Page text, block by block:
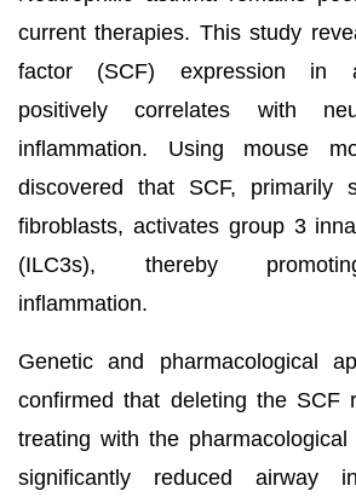
current therapies. This study
factor (SCF) expression in
positively correlates with
inflammation. Using mouse
discovered that SCF, primarily
fibroblasts, activates group 3
(ILC3s), thereby
inflammation.
Genetic and pharmacological
confirmed that deleting the SCF
treating with the pharmacological
significantly reduced airway